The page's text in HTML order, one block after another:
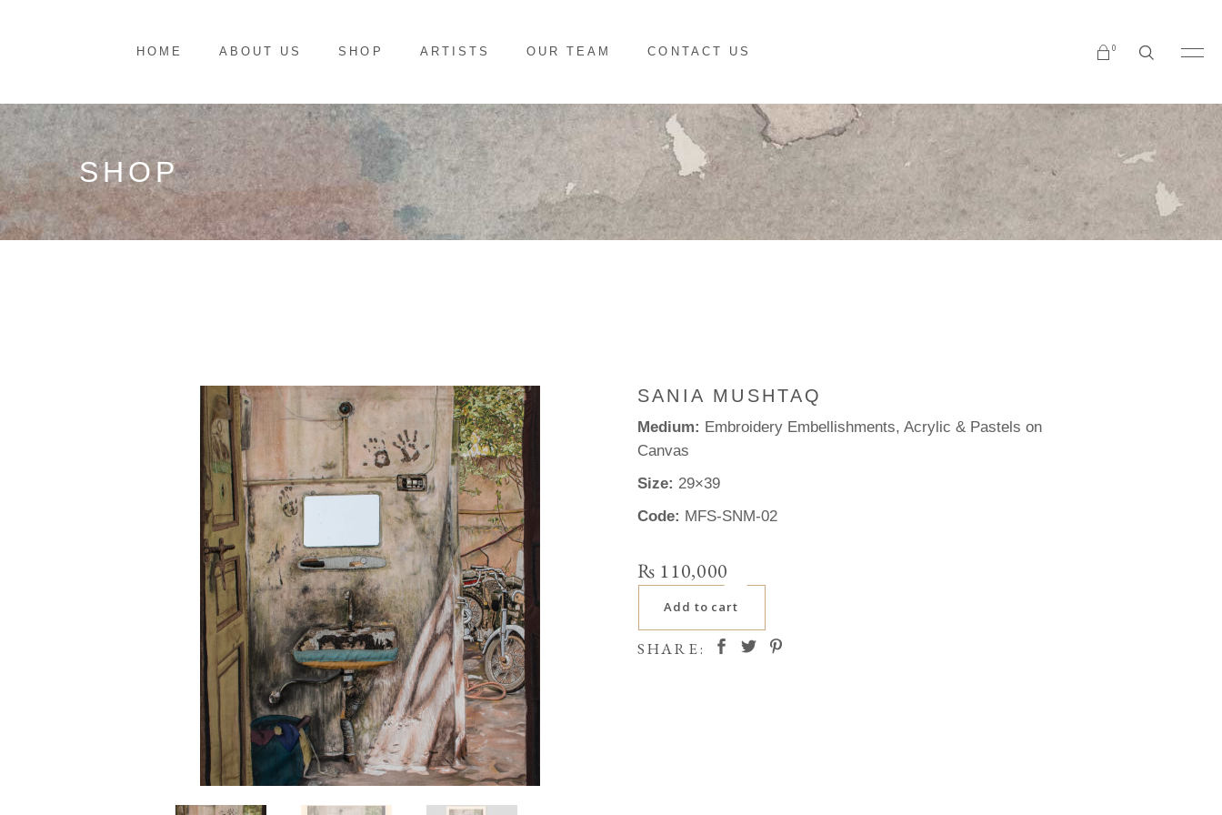
HOME ABOUT US SHOP ARTISTS OUR TEAM CONTACT US 0
No products in the cart.
SHOP
SANIA MUSHTAQ
Medium: Embroidery Embellishments, Acrylic & Pastels on
Canvas
Size: 29×39
Code: MFS-SNM-02
₨ 110,000
Add to cart
SHARE: